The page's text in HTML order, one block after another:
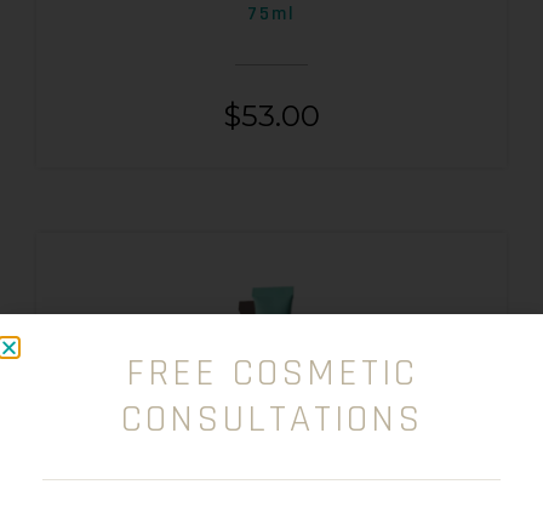
75ml
$53.00
FREE COSMETIC
CONSULTATIONS